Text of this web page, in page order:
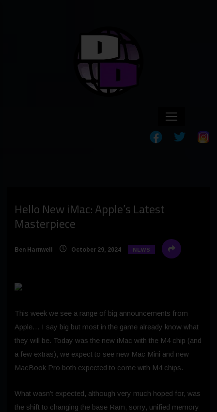
Hello New iMac: Apple’s Latest
Masterpiece
Ben Harnwell October 29, 2024 NEWS
This week we see a range of big announcements from
Apple… I say big but most in the game already know what
they will be. Today was the new iMac with the M4 chip (and
a few extras), we expect to see new Mac Mini and new
MacBook Pro both expected to come with M4 chips.
What wasn’t expected, although very much hoped for, was
the shift to changing the base Ram, sorry, unified memory